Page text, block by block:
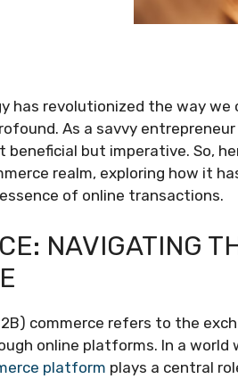
has revolutionized the way
As a savvy
beneficial but imperative. So,
realm, exploring how it
of online transactions.
NAVIGATING
commerce refers to the
online platforms. In a
platform plays a central